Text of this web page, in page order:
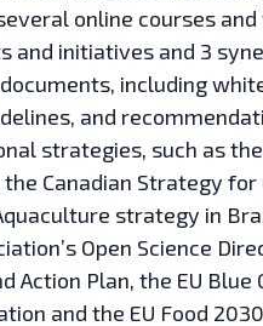
online courses
and initiatives and 3
including
and
strategies, such as
the Canadian Strategy
strategy in
Open Science
Action Plan, the EU
and the EU Food